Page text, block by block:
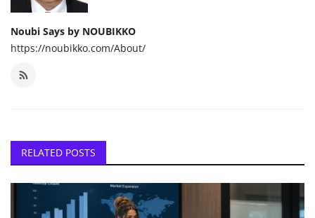
Noubi Says by NOUBIKKO
https://noubikko.com/About/
RELATED POSTS